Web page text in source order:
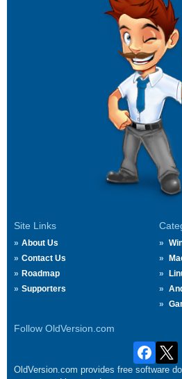
Site Links
About Us
Contact Us
Roadmap
Supporters
Follow OldVersion.com
OldVersion.com provides free software